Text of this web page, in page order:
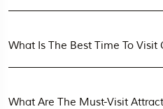
What Is The Best Time To Visit
What Are The Must-Visit